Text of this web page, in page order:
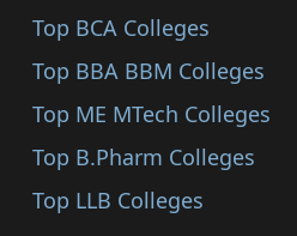
Top BCA Colleges
Top BBA BBM Colleges
Top ME MTech Colleges
Top B.Pharm Colleges
Top LLB Colleges